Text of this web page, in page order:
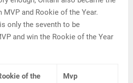
and Rookie of the Year.
only the seventh to be
and win the Rookie of the Year
of the
Mvp